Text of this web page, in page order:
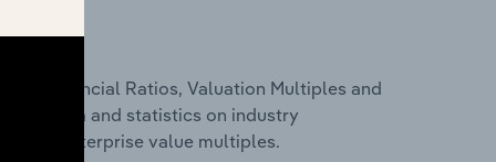
Financial Ratios, Valuation Multiples and
data and statistics on industry
and enterprise value multiples.